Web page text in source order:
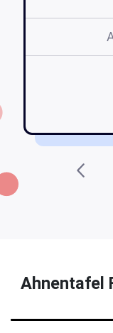
Ahnentafel